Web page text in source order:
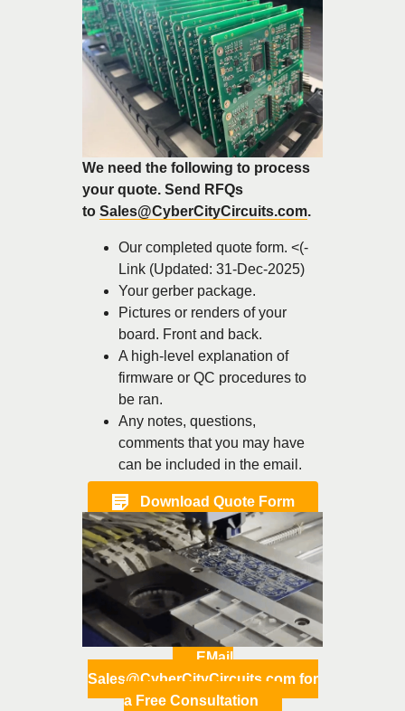
We need the following to process
your quote. Send RFQs
to Sales@CyberCityCircuits.com.
Our completed quote form. <(-
Link (Updated: 31-Dec-2025)
Your gerber package.
Pictures or renders of your
board. Front and back.
A high-level explanation of
firmware or QC procedures to
be ran.
Any notes, questions,
comments that you may have
can be included in the email.
Download Quote Form
EMail
Sales@CyberCityCircuits.com for
a Free Consultation